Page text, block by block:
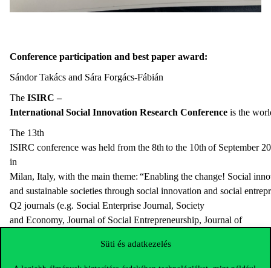
Süti és adatkezelés
Conference participation and best paper award:
Sándor Takács and Sára Forgács-Fábián
The ISIRC –
International Social Innovation Research Conference is the
The 13th
ISIRC conference was held from the 8th to the 10th of September
in
Milan, Italy, with the main theme: “Enabling the change! Social
and sustainable societies through social innovation and social
Q2 journals (e.g. Social Enterprise Journal, Society
and Economy, Journal of Social Entrepreneurship, Journal of